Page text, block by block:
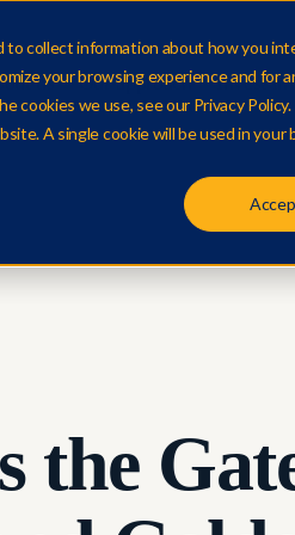
collect information about how you
your browsing experience and for
cookies we use, see our Privacy Policy.
A single cookie will be used in
us Our approach Invest in
the